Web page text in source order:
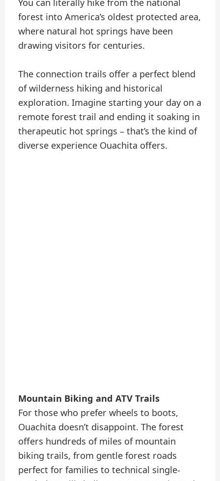
You can literally hike from the national
forest into America’s oldest protected area,
where natural hot springs have been
drawing visitors for centuries.
The connection trails offer a perfect blend
of wilderness hiking and historical
exploration. Imagine starting your day on a
remote forest trail and ending it soaking in
therapeutic hot springs – that’s the kind of
diverse experience Ouachita offers.
Mountain Biking and ATV Trails
For those who prefer wheels to boots,
Ouachita doesn’t disappoint. The forest
offers hundreds of miles of mountain
biking trails, from gentle forest roads
perfect for families to technical single-